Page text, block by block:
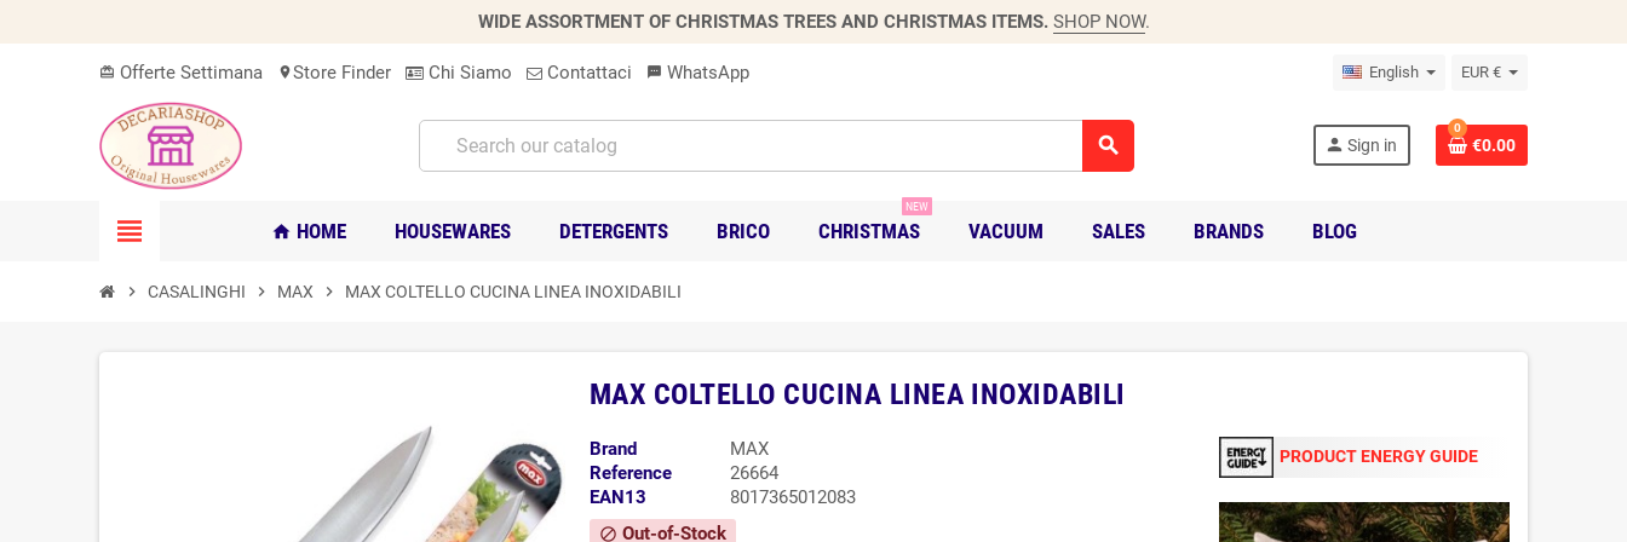
WIDE ASSORTMENT OF CHRISTMAS TREES AND CHRISTMAS ITEMS. SHOP NOW.
card_giftcard Offerte Settimana location_onStore Finder Chi Siamo Contattaci sms WhatsApp English EUR €
search person Sign in
0
€0.00
view_headline home HOME HOUSEWARES DETERGENTS BRICO CHRISTMAS
NEW
VACUUM SALES BRANDS BLOG
chevron_right CASALINGHI chevron_right MAX chevron_right MAX COLTELLO CUCINA LINEA INOXIDABILI
MAX COLTELLO CUCINA LINEA INOXIDABILI
Brand
MAX
Reference
26664
EAN13
8017365012083
block Out-of-Stock
PRODUCT ENERGY GUIDE